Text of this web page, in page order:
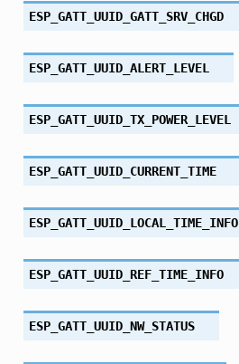
ESP_GATT_UUID_GATT_SRV_CHGD
ESP_GATT_UUID_ALERT_LEVEL
ESP_GATT_UUID_TX_POWER_LEVEL
ESP_GATT_UUID_CURRENT_TIME
ESP_GATT_UUID_LOCAL_TIME_INFO
ESP_GATT_UUID_REF_TIME_INFO
ESP_GATT_UUID_NW_STATUS